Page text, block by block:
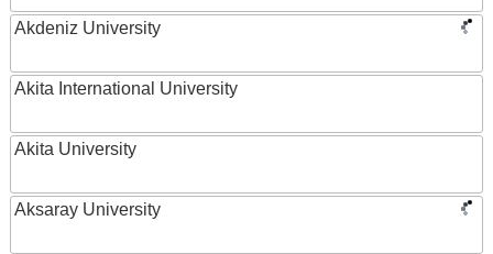
Akdeniz University
Akita International University
Akita University
Aksaray University